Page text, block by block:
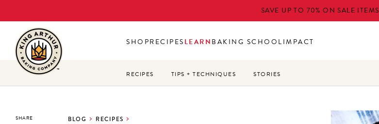
to
main
content
SAVE UP TO 70% ON SALE ITEMS
SHOPRECIPESLEARNBAKING SCHOOLIMPACT
RECIPES TIPS + TECHNIQUES STORIES
SHARE BLOG RECIPES